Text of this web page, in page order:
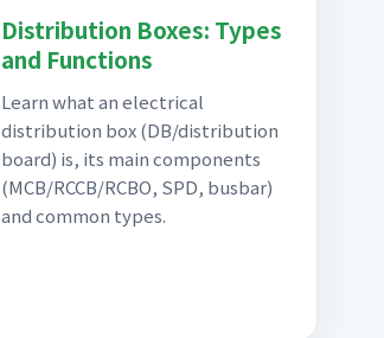
Distribution Boxes: Types
and Functions
Learn what an electrical
distribution box (DB/distribution
board) is, its main components
(MCB/RCCB/RCBO, SPD, busbar)
and common types.